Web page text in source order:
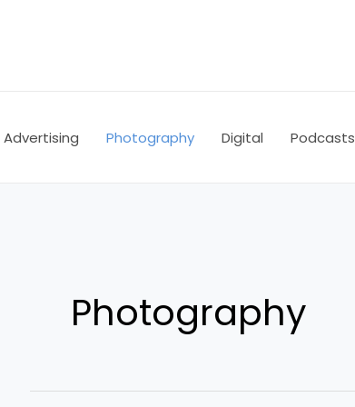
Advertising Photography Digital Podcasts
Photography